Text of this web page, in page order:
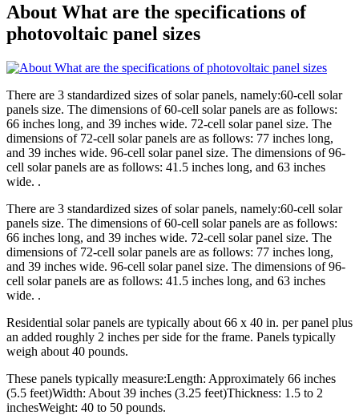
About What are the specifications of
photovoltaic panel sizes
There are 3 standardized sizes of solar panels, namely:60-cell solar
panels size. The dimensions of 60-cell solar panels are as follows:
66 inches long, and 39 inches wide. 72-cell solar panel size. The
dimensions of 72-cell solar panels are as follows: 77 inches long,
and 39 inches wide. 96-cell solar panel size. The dimensions of 96-
cell solar panels are as follows: 41.5 inches long, and 63 inches
wide. .
There are 3 standardized sizes of solar panels, namely:60-cell solar
panels size. The dimensions of 60-cell solar panels are as follows:
66 inches long, and 39 inches wide. 72-cell solar panel size. The
dimensions of 72-cell solar panels are as follows: 77 inches long,
and 39 inches wide. 96-cell solar panel size. The dimensions of 96-
cell solar panels are as follows: 41.5 inches long, and 63 inches
wide. .
Residential solar panels are typically about 66 x 40 in. per panel plus
an added roughly 2 inches per side for the frame. Panels typically
weigh about 40 pounds.
These panels typically measure:Length: Approximately 66 inches
(5.5 feet)Width: About 39 inches (3.25 feet)Thickness: 1.5 to 2
inchesWeight: 40 to 50 pounds.